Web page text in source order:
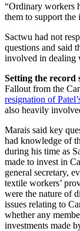
“Ordinary workers
them to support the
Sactwu had not
questions and said
involved in dealing
Setting the record
Fallout from the
resignation of
also heavily
Marais said key
had knowledge of
during his time as
made to invest in
general secretary,
textile workers’
were the nature of
issues relating to
whether any
investments made